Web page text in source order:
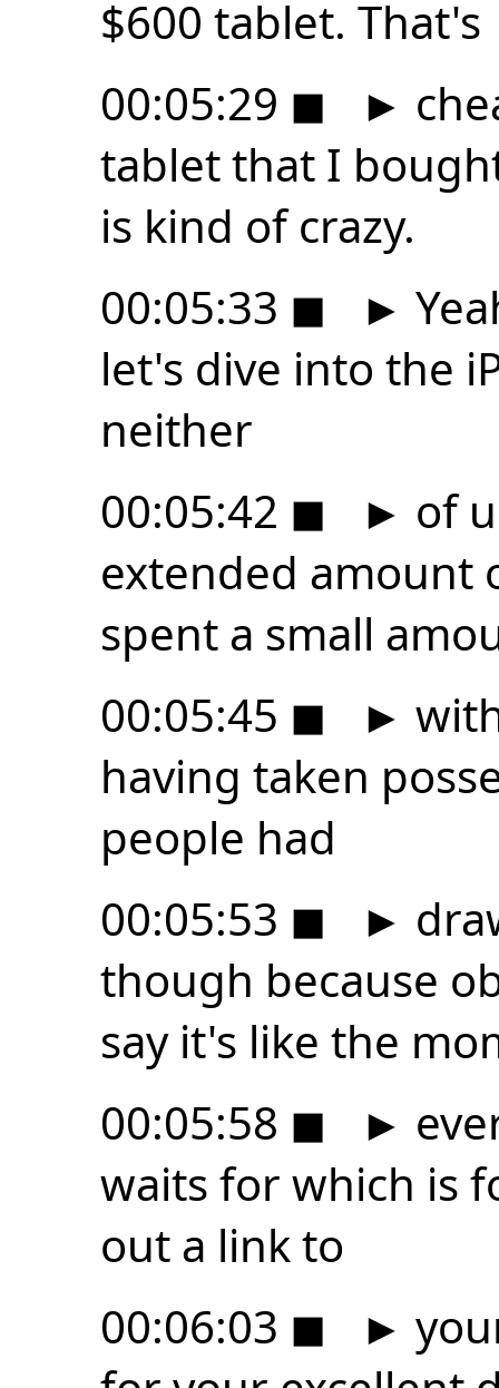
$600 tablet. That's
00:05:29 ◼ ►
tablet that I
is kind of crazy.
00:05:33 ◼ ►
let's dive into the
neither
00:05:42 ◼ ► of
extended amount
spent a small
00:05:45 ◼ ►
having taken
people had
00:05:53 ◼ ►
though because
say it's like the
00:05:58 ◼ ►
waits for which is
out a link to
00:06:03 ◼ ►